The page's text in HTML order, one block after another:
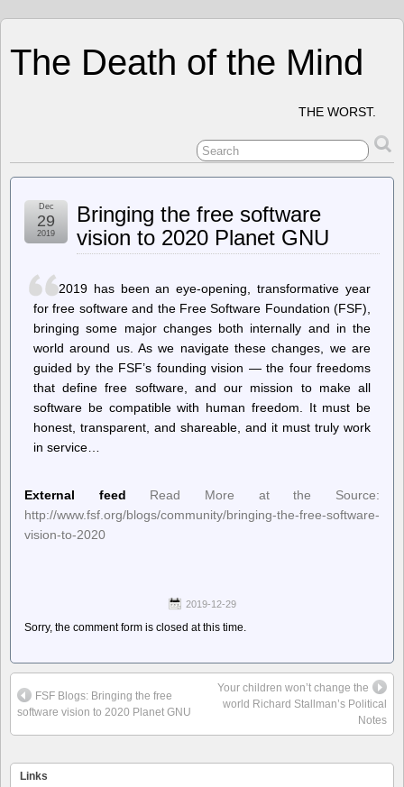
The Death of the Mind
THE WORST.
Bringing the free software
vision to 2020 Planet GNU
Dec
29
2019
2019 has been an eye-opening, transformative year
for free software and the Free Software Foundation (FSF),
bringing some major changes both internally and in the
world around us. As we navigate these changes, we are
guided by the FSF’s founding vision — the four freedoms
that define free software, and our mission to make all
software be compatible with human freedom. It must be
honest, transparent, and shareable, and it must truly work
in service…
External feed
Read More at the Source:
http://www.fsf.org/blogs/community/bringing-the-free-software-
vision-to-2020
2019-12-29
Sorry, the comment form is closed at this time.
FSF Blogs: Bringing the free
software vision to 2020 Planet GNU
Your children won’t change the
world Richard Stallman’s Political
Notes
Links